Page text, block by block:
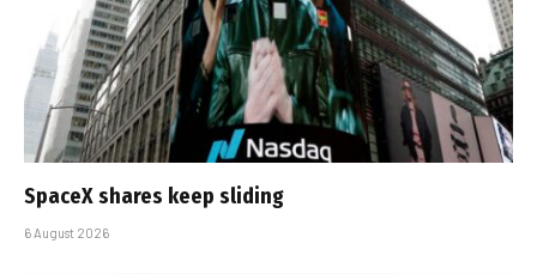
SpaceX shares keep sliding
6 August 2026